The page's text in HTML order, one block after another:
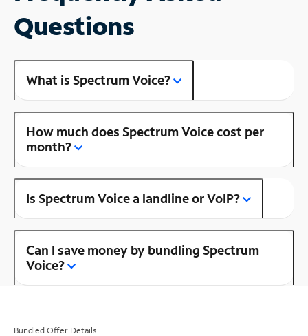
Questions
What is Spectrum Voice?
How much does Spectrum Voice cost per
month?
Is Spectrum Voice a landline or VoIP?
Can I save money by bundling Spectrum
Voice?
Bundled Offer Details